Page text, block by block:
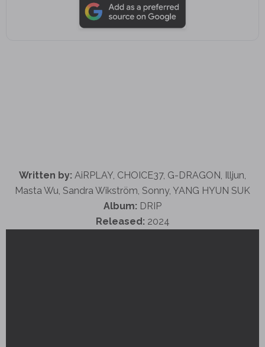
Written by: AiRPLAY, CHOICE37, G-DRAGON, Illjun,
Masta Wu, Sandra Wikström, Sonny, YANG HYUN SUK
Album: DRIP
Released: 2024